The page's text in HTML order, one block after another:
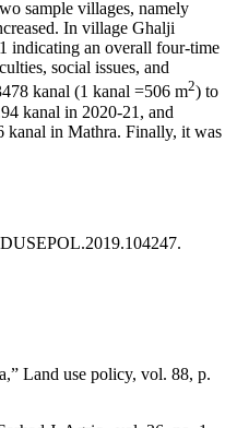
sample villages, namely
In village Ghalji
indicating an overall four-time
social issues, and
kanal (1 kanal =506 m2) to
kanal in 2020-21, and
kanal in Mathra. Finally, it was
Land use policy, vol. 88, p.